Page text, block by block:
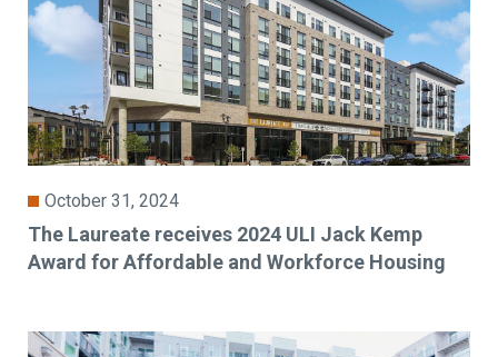
October 31, 2024
The Laureate receives 2024 ULI Jack Kemp
Award for Affordable and Workforce Housing